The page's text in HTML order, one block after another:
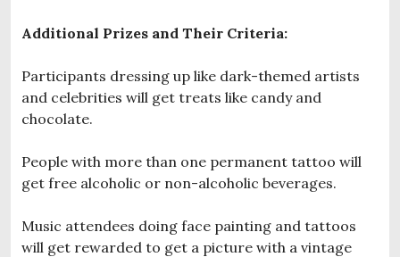
Additional Prizes and Their Criteria:
Participants dressing up like dark-themed artists
and celebrities will get treats like candy and
chocolate.
People with more than one permanent tattoo will
get free alcoholic or non-alcoholic beverages.
Music attendees doing face painting and tattoos
will get rewarded to get a picture with a vintage